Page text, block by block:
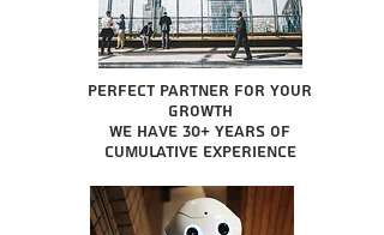
Perfect partner for your
growth
We have 30+ years of
cumulative experience